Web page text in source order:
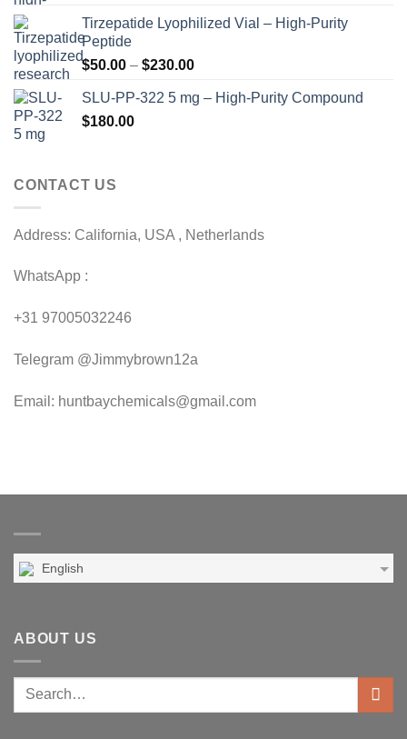
$120.00
Tirzepatide Lyophilized Vial – High-Purity
Peptide
$50.00 – $230.00Price
$50.00
SLU-PP-322 5 mg – High-Purity Compound
$180.00
CONTACT US
Address: California, USA , Netherlands
WhatsApp :
+31 97005032246
Telegram @Jimmybrown12a
Email: huntbaychemicals@gmail.com
English
ABOUT US